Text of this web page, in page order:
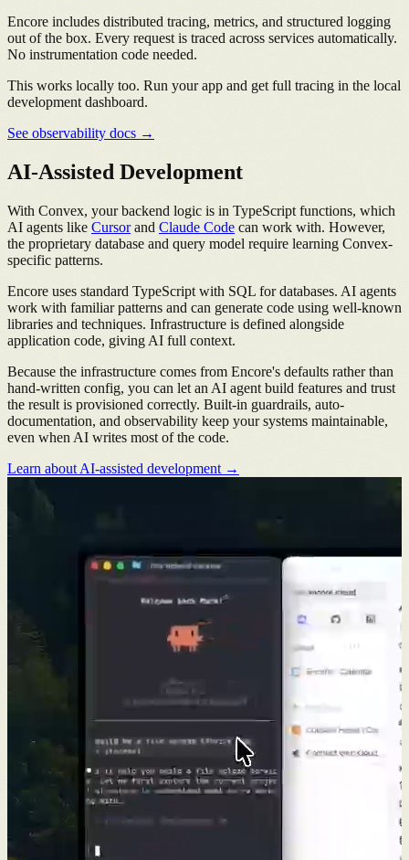
Encore includes distributed tracing, metrics, and structured logging
out of the box. Every request is traced across services automatically.
No instrumentation code needed.
This works locally too. Run your app and get full tracing in the local
development dashboard.
See observability docs →
AI-Assisted Development
With Convex, your backend logic is in TypeScript functions, which
AI agents like Cursorand Claude Code can work with. However,
the proprietary database and query model require learning Convex-
specific patterns.
Encore uses standard TypeScript with SQL for databases. AI agents
work with familiar patterns and can generate code using well-known
libraries and techniques. Infrastructure is defined alongside
application code, giving AI full context.
Because the infrastructure comes from Encore's defaults rather than
hand-written config, you can let an AI agent build features and trust
the result is provisioned correctly. Built-in guardrails, auto-
documentation, and observability keep your systems maintainable,
even when AI writes most of the code.
Learn about AI-assisted development →